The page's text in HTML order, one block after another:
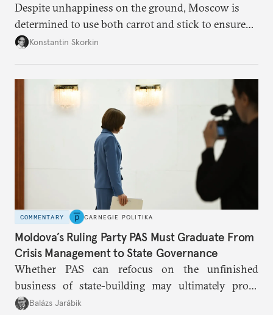
Despite unhappiness on the ground, Moscow is
determined to use both carrot and stick to ensure
there is record support for United Russia in
Konstantin Skorkin
COMMENTARY CARNEGIE POLITIKA
Moldova’s Ruling Party PAS Must Graduate From
Crisis Management to State Governance
Whether PAS can refocus on the unfinished
business of state-building may ultimately prove
more consequential for Moldova’s European future
Balázs Jarábik